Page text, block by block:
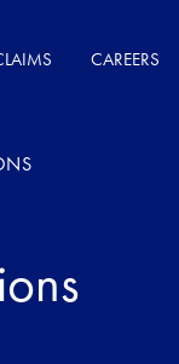
CAREERS